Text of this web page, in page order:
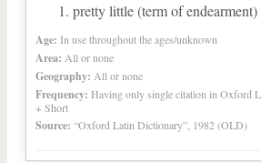
pretty little (term of endearment)
Age: In use throughout the ages/unknown
Area: All or none
Geography: All or none
Frequency: Having only single citation in Oxford
+ Short
Source: “Oxford Latin Dictionary”, 1982 (OLD)